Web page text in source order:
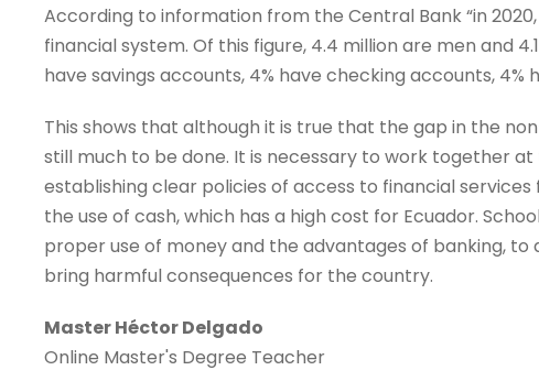
According to information from the Central Bank “in
financial system. Of this figure, 4.4 million are men and
have savings accounts, 4% have checking accounts, 4%
This shows that although it is true that the gap in the
still much to be done. It is necessary to work together
establishing clear policies of access to financial
the use of cash, which has a high cost for Ecuador.
proper use of money and the advantages of banking,
bring harmful consequences for the country.
Master Héctor Delgado
Online Master's Degree Teacher